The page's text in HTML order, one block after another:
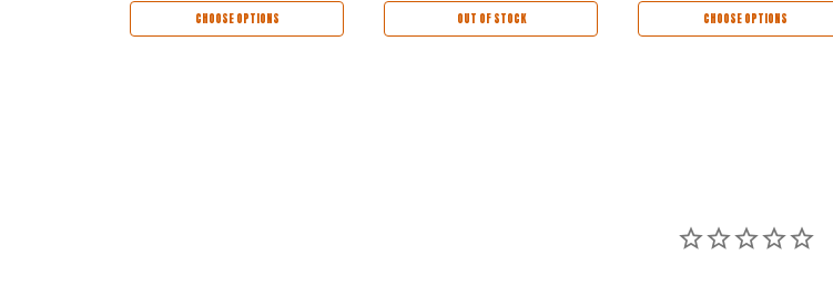
CHOOSE OPTIONS OUT OF STOCK CHOOSE OPTIONS